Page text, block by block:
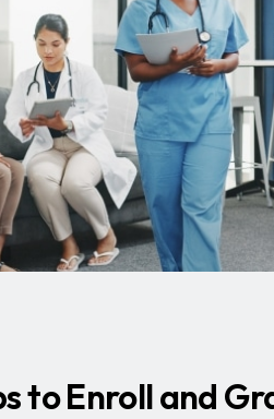
to Enroll and